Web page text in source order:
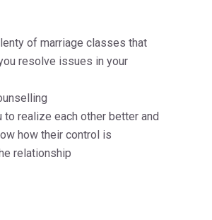
of marriage classes that
resolve issues in your
realize each other better and
how their control is
relationship